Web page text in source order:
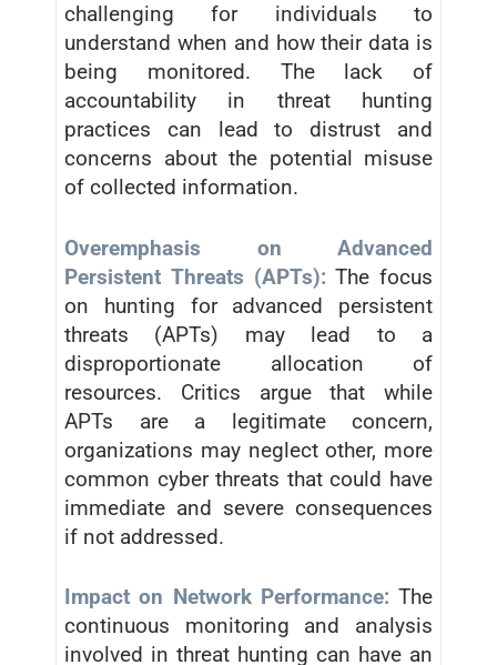
challenging for individuals to
understand when and how their data is
being monitored. The lack of
accountability in threat hunting
practices can lead to distrust and
concerns about the potential misuse
of collected information.
Overemphasis on Advanced
Persistent Threats (APTs): The focus
on hunting for advanced persistent
threats (APTs) may lead to a
disproportionate allocation of
resources. Critics argue that while
APTs are a legitimate concern,
organizations may neglect other, more
common cyber threats that could have
immediate and severe consequences
if not addressed.
Impact on Network Performance: The
continuous monitoring and analysis
involved in threat hunting can have an